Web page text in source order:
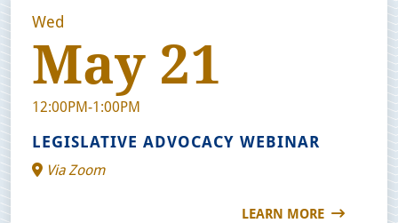
Wed
May 21
12:00PM-1:00PM
LEGISLATIVE ADVOCACY WEBINAR
Via Zoom
LEARN MORE